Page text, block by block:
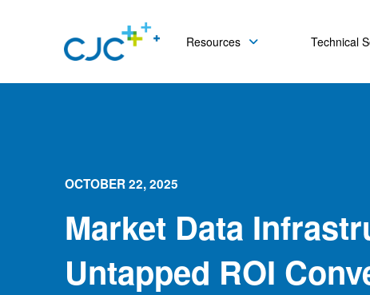
Resources Technical
OCTOBER 22, 2025
Market Data
Untapped ROI